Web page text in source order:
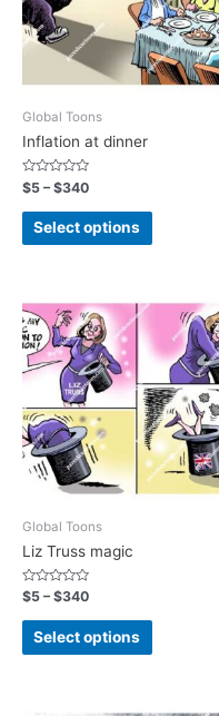
Global Toons
Inflation at dinner
Rated
0
out
$5 –$340
Select options
Global Toons
Liz Truss magic
Rated
0
out
$5 –$340
Select options